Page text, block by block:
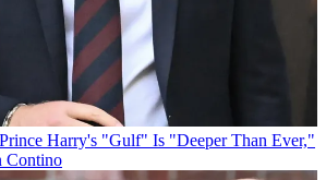
Harry's "Gulf" Is "Deeper Than Ever,"
Contino